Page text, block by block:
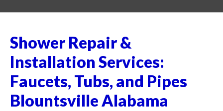
Shower Repair &
Installation Services:
Faucets, Tubs, and Pipes
Blountsville Alabama